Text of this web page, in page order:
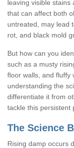
leaving visible stains
that can affect both
untreated, may lead
rot, and black mold
But how can you
such as a musty
floor walls, and fluffy
understanding the
differentiate it from
tackle this persistent
The Science
Rising damp occurs